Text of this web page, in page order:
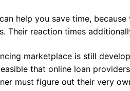
help you save time,
Their reaction times
marketplace is still
that online loan
must figure out their very